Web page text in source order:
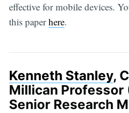
effective for mobile devices.
this paperhere.
Kenneth Stanley,
Millican Professor
Senior Research